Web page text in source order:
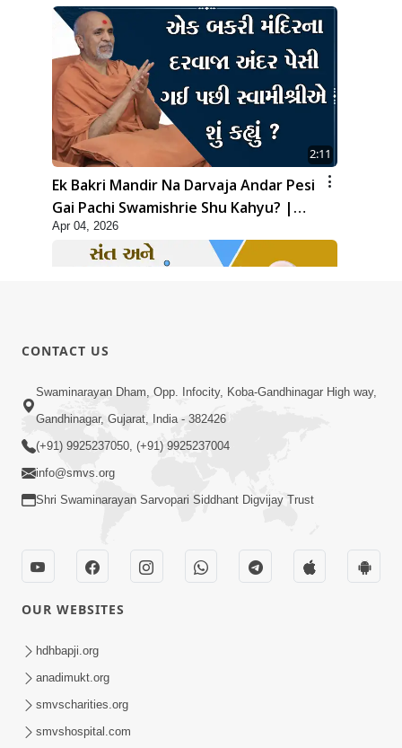
2:11
Ek Bakri Mandir Na Darvaja Andar Pesi
Gai Pachi Swamishrie Shu Kahyu? |
HDH Swamishri
Apr 04, 2026
2:21
Sant Ane SatpurushMa Shu Farak Che?
Ane Satpurush Malya Pachi Shu Karvu
| HDH Swamishri
Aadhyatmik Ane Vyavharik Jivan Ma
Safalta Mate Shu Karvu ? | HDH
Swamishri
CONTACT US
Swaminarayan Dham, Opp. Infocity, Koba-Gandhinagar High way,
Gandhinagar, Gujarat, India - 382426
(+91) 9925237050, (+91) 9925237004
info@smvs.org
Shri Swaminarayan Sarvopari Siddhant Digvijay Trust
OUR WEBSITES
hdhbapji.org
anadimukt.org
smvscharities.org
smvshospital.com